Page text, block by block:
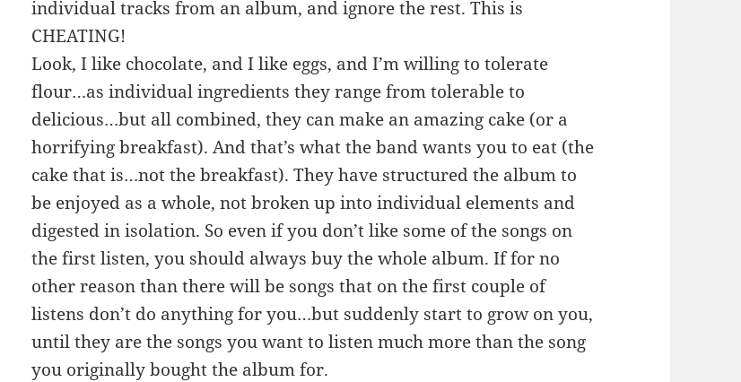
individual tracks from an album, and ignore the rest. This is
CHEATING!
Look, I like chocolate, and I like eggs, and I’m willing to tolerate
flour…as individual ingredients they range from tolerable to
delicious…but all combined, they can make an amazing cake (or a
horrifying breakfast). And that’s what the band wants you to eat (the
cake that is…not the breakfast). They have structured the album to
be enjoyed as a whole, not broken up into individual elements and
digested in isolation. So even if you don’t like some of the songs on
the first listen, you should always buy the whole album. If for no
other reason than there will be songs that on the first couple of
listens don’t do anything for you…but suddenly start to grow on you,
until they are the songs you want to listen much more than the song
you originally bought the album for.